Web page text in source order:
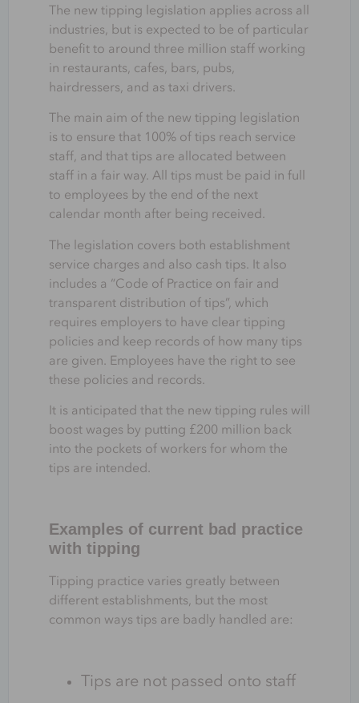
The new tipping legislation applies across all
industries, but is expected to be of particular
benefit to around three million staff working
in restaurants, cafes, bars, pubs,
hairdressers, and as taxi drivers.
The main aim of the new tipping legislation
is to ensure that 100% of tips reach service
staff, and that tips are allocated between
staff in a fair way. All tips must be paid in full
to employees by the end of the next
calendar month after being received.
The legislation covers both establishment
service charges and also cash tips. It also
includes a “Code of Practice on fair and
transparent distribution of tips”, which
requires employers to have clear tipping
policies and keep records of how many tips
are given. Employees have the right to see
these policies and records.
It is anticipated that the new tipping rules will
boost wages by putting £200 million back
into the pockets of workers for whom the
tips are intended.
Examples of current bad practice
with tipping
Tipping practice varies greatly between
different establishments, but the most
common ways tips are badly handled are:
Tips are not passed onto staff